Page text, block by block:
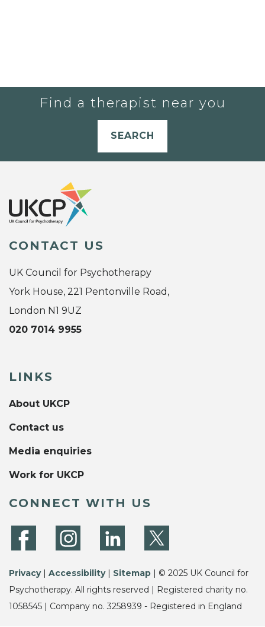
Find a therapist near you
SEARCH
CONTACT US
UK Council for Psychotherapy
York House, 221 Pentonville Road,
London N1 9UZ
020 7014 9955
LINKS
About UKCP
Contact us
Media enquiries
Work for UKCP
CONNECT WITH US
Privacy| Accessibility| Sitemap | © 2025 UK Council for
Psychotherapy. All rights reserved | Registered charity no.
1058545 | Company no. 3258939 - Registered in England